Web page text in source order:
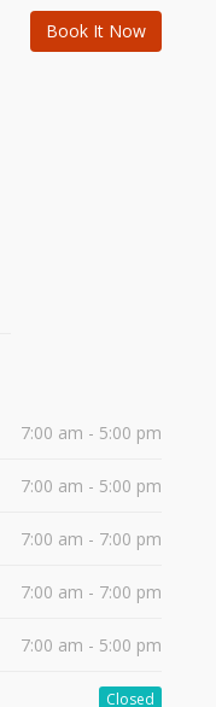
7:00 am - 5:00 pm
7:00 am - 5:00 pm
7:00 am - 7:00 pm
7:00 am - 7:00 pm
7:00 am - 5:00 pm
Closed